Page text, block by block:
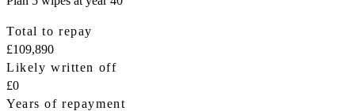
Total to repay
£109,890
Likely written off
£0
Years of repayment